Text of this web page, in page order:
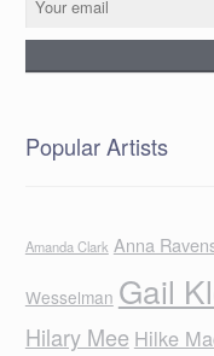
Popular Artists
Amanda Clark Anna
Wesselman Gail
Hilary Mee Hilke